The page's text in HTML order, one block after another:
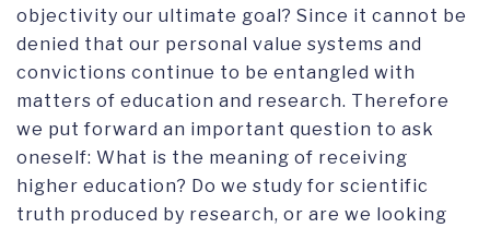
objectivity our ultimate goal? Since it cannot be
denied that our personal value systems and
convictions continue to be entangled with
matters of education and research. Therefore
we put forward an important question to ask
oneself: What is the meaning of receiving
higher education? Do we study for scientific
truth produced by research, or are we looking